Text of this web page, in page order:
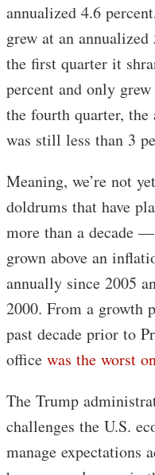
annualized 4.6
grew at an
the first quarter it
percent and only
the fourth quarter, the
was still less than 3
Meaning, we’re not
doldrums that have
more than a decade
grown above an
annually since 2005
2000. From a growth
past decade prior to
office was the worst
The Trump
challenges the U.S.
manage expectations